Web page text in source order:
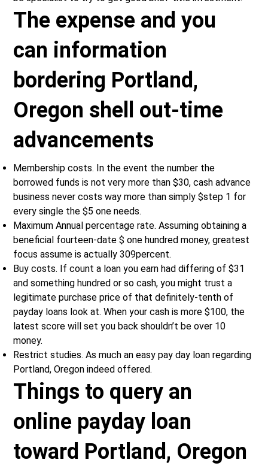
The expense and you
can information
bordering Portland,
Oregon shell out-time
advancements
Membership costs. In the event the number the
borrowed funds is not very more than $30, cash advance
business never costs way more than simply $step 1 for
every single the $5 one needs.
Maximum Annual percentage rate. Assuming obtaining a
beneficial fourteen-date $ one hundred money, greatest
focus assume is actually 309percent.
Buy costs. If count a loan you earn had differing of $31
and something hundred or so cash, you might trust a
legitimate purchase price of that definitely-tenth of
payday loans look at. When your cash is more $100, the
latest score will set you back shouldn’t be over 10
money.
Restrict studies. As much an easy pay day loan regarding
Portland, Oregon indeed offered.
Things to query an
online payday loan
toward Portland, Oregon